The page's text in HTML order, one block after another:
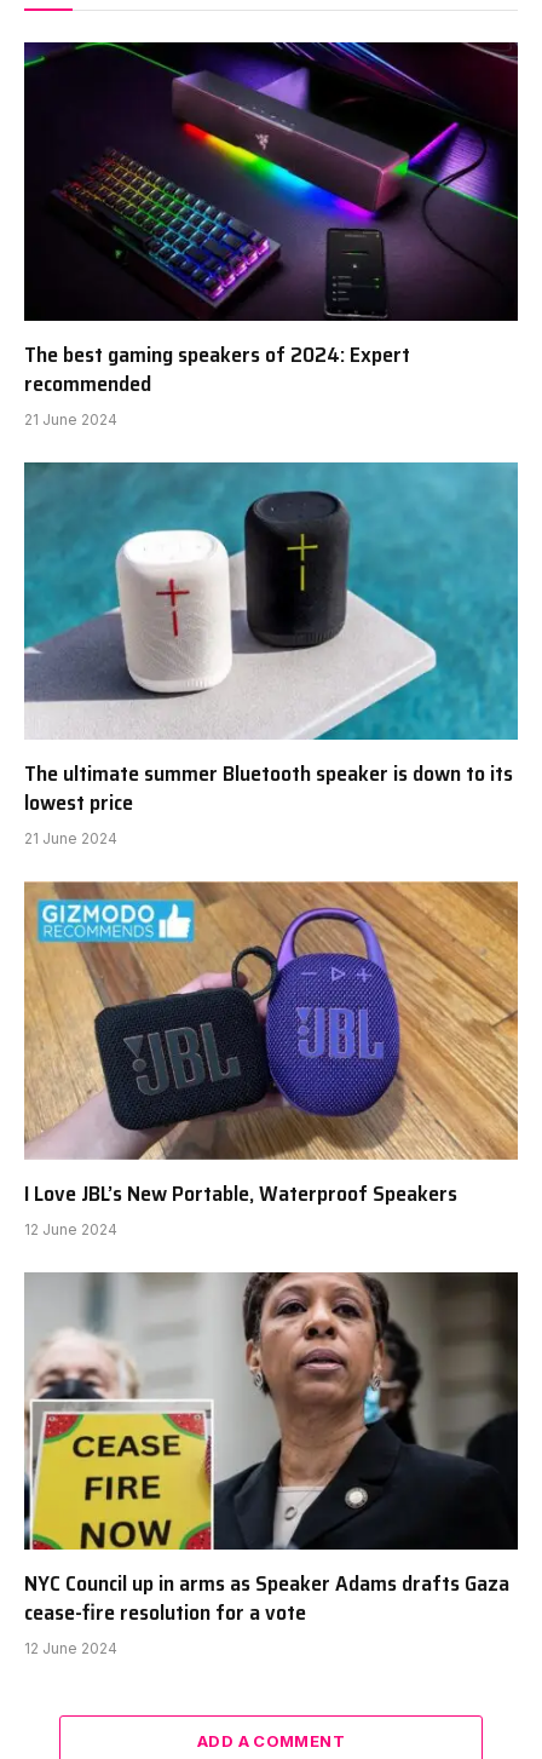
The best gaming speakers of 2024: Expert
recommended
21 June 2024
The ultimate summer Bluetooth speaker is down to its
lowest price
21 June 2024
I Love JBL’s New Portable, Waterproof Speakers
12 June 2024
NYC Council up in arms as Speaker Adams drafts Gaza
cease-fire resolution for a vote
12 June 2024
ADD A COMMENT